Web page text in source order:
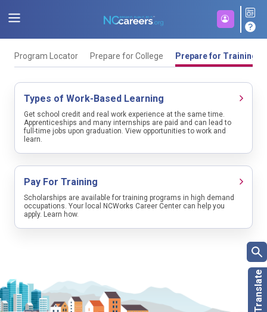
Program Locator Prepare for College Prepare for Training
Types of Work-Based Learning
Get school credit and real work experience at the same time.
Apprenticeships and many internships are paid and can lead to
full-time jobs upon graduation. View opportunities to work and
learn.
Pay For Training
Scholarships are available for training programs in high demand
occupations. Your local NCWorks Career Center can help you
apply. Learn how.